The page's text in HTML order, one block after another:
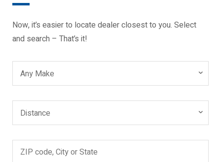
Now, it’s easier to locate dealer closest to you. Select
and search – That’s it!
Any Make
Distance